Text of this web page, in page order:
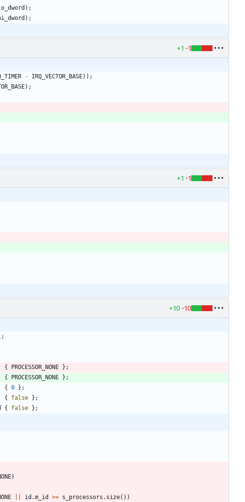
) ;
) ;
+1 -1
- IRQ_VECTOR_BASE) ) ;
) ;
+1 -1
+10 -10
;
{ PROCESSOR_NONE } ;
{ PROCESSOR_NONE } ;
{ 0 } ;
{ false } ;
{ false } ;
)
id .m_id >= s_processors . size( ) )